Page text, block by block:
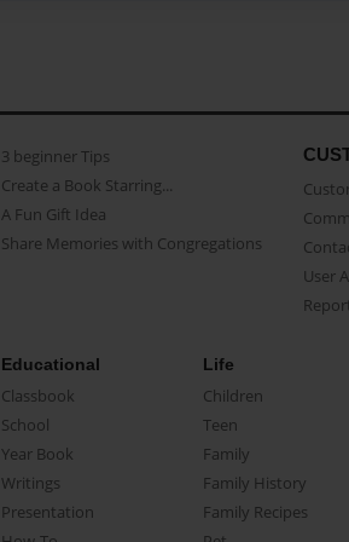
3 beginner Tips
Create a Book Starring...
A Fun Gift Idea
Share Memories with Congregations
User
Educational
Classbook
School
Year Book
Writings
Presentation
Life
Children
Teen
Family
Family History
Family Recipes